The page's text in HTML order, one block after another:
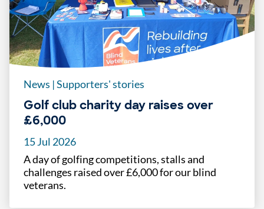
News |Supporters' stories
Golf club charity day raises over
£6,000
15 Jul 2026
A day of golfing competitions, stalls and
challenges raised over £6,000 for our blind
veterans.